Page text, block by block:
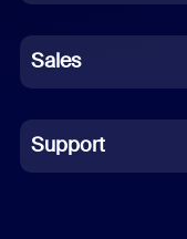
German
Indonesian
Italian
Sales
Support